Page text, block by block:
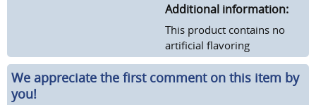
Additional information:
This product contains no
artificial flavoring
We appreciate the first comment on this item by
you!